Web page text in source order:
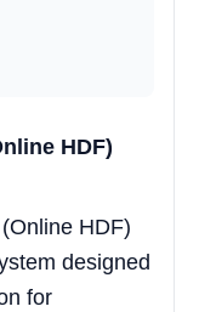
HDF)
HDF)
designed
for